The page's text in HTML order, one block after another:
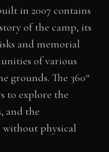
in 2007 contains
of the camp, its
and memorial
of various
grounds. The 360°
to explore the
and the
without physical